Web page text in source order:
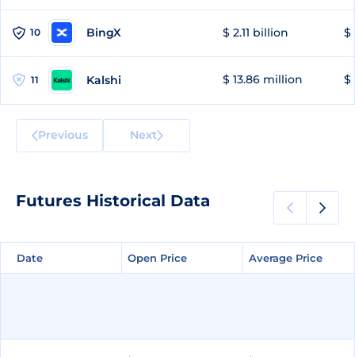
10 BingX $ 2.11 billion $
11 Kalshi $ 13.86 million $
Previous Next
Futures Historical Data
Date Open Price Average Price
Date Open Price Average Price